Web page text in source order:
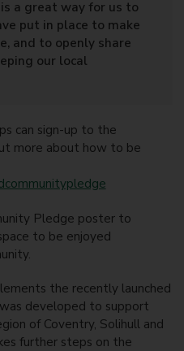
a great way for us to
put in place to make
and to openly share
our local
can sign-up to the
more about how to be
Pledge poster to
to be enjoyed
the recently launched
developed to support
of Coventry, Solihull and
further steps on the